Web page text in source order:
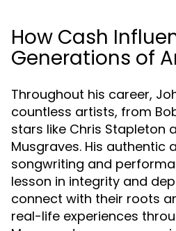
How Cash
Generations of
Throughout his career,
countless artists, from
stars like Chris Stapleton
Musgraves. His authentic
songwriting and
lesson in integrity and
connect with their roots
real-life experiences